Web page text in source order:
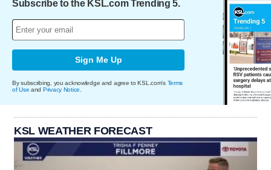
Subscribe to the KSL.com Trending 5.
Sign Me Up
By subscribing, you acknowledge and agree to KSL.com's Terms
of Use and Privacy Notice
KSL WEATHER FORECAST